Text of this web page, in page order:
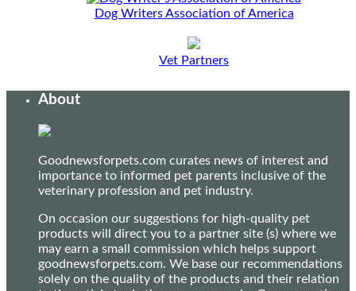
Dog Writers Association of America
Vet Partners
About
Goodnewsforpets.com curates news of interest and
importance to informed pet parents inclusive of the
veterinary profession and pet industry.
On occasion our suggestions for high-quality pet
products will direct you to a partner site (s) where we
may earn a small commission which helps support
goodnewsforpets.com. We base our recommendations
solely on the quality of the products and their relation